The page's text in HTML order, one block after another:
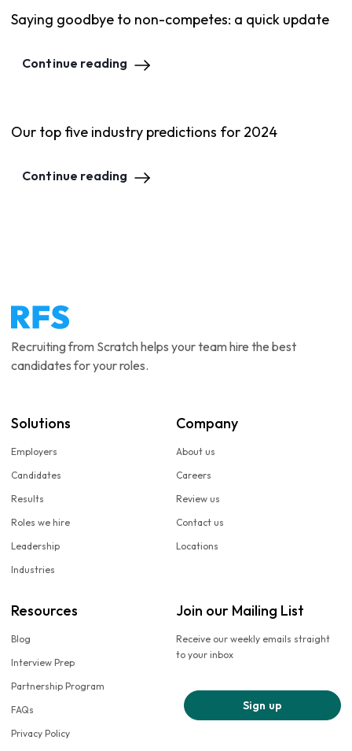
Saying goodbye to non-competes: a quick update
Continue reading
Our top five industry predictions for 2024
Continue reading
Recruiting from Scratch helps your team hire the best
candidates for your roles.
Solutions
Employers
Candidates
Results
Roles we hire
Leadership
Industries
Company
About us
Careers
Review us
Contact us
Locations
Resources
Blog
Interview Prep
Partnership Program
FAQs
Privacy Policy
Join our Mailing List
Receive our weekly emails straight
to your inbox
Sign up